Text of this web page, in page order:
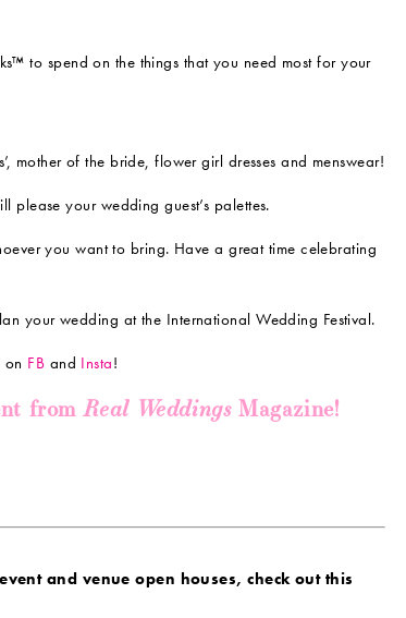
to spend on the things that you need most for your
mother of the bride, flower girl dresses and menswear!
please your wedding guest’s palettes.
you want to bring. Have a great time celebrating
your wedding at the International Wedding Festival.
on FB and Insta!
fromReal WeddingsMagazine!
and venue open houses, check out this